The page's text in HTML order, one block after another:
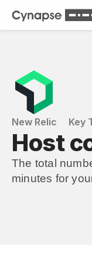
New Relic Key
Host
The total
minutes for